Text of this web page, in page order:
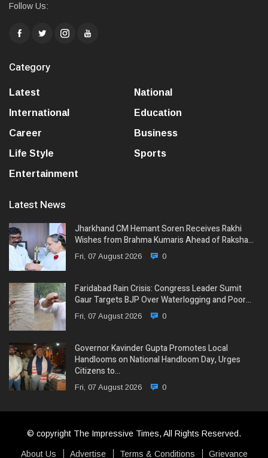
Follow Us:
Category
Latest
National
International
Education
Career
Business
Life Style
Sports
Entertainment
Latest News
Jharkhand CM Hemant Soren Receives Rakhi
Wishes from Brahma Kumaris Ahead of Raksha…
Fri, 07 August 2026 0
Faridabad Rain Crisis: Congress Leader Sumit
Gaur Targets BJP Over Waterlogging and Poor…
Fri, 07 August 2026 0
Governor Kavinder Gupta Promotes Local
Handlooms on National Handloom Day, Urges
Citizens to…
Fri, 07 August 2026 0
© copyright The Impressive Times, All Rights Reserved.
About Us Advertise Terms & Conditions Grievance